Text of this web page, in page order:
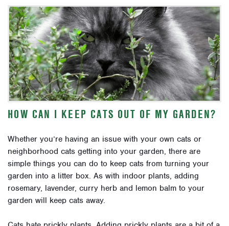
HOW CAN I KEEP CATS OUT OF MY GARDEN?
Whether you’re having an issue with your own cats or
neighborhood cats getting into your garden, there are
simple things you can do to keep cats from turning your
garden into a litter box. As with indoor plants, adding
rosemary, lavender, curry herb and lemon balm to your
garden will keep cats away.